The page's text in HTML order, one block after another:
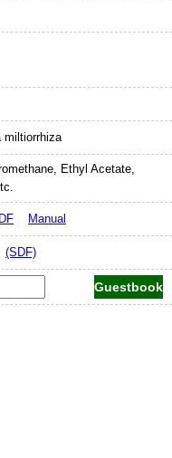
miltiorrhiza
Ethyl Acetate,
Manual
(SDF)